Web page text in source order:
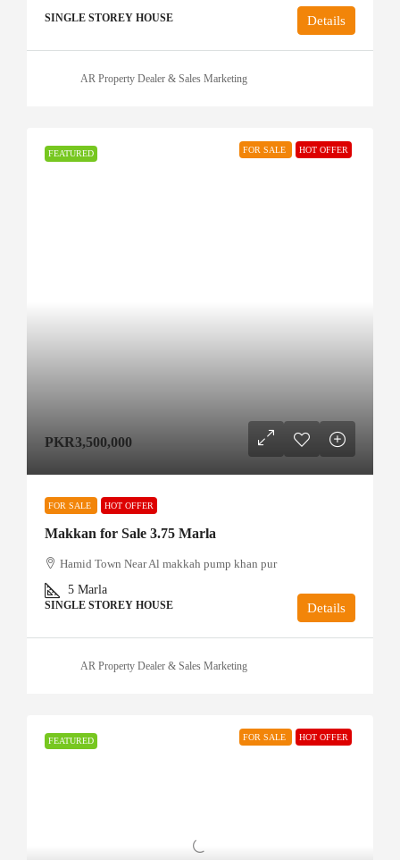
SINGLE STOREY HOUSE Details
AR Property Dealer & Sales Marketing
FEATURED FOR SALE HOT OFFER
PKR3,500,000
FOR SALE HOT OFFER
Makkan for Sale 3.75 Marla
Hamid Town Near Al makkah pump khan pur
5 Marla
SINGLE STOREY HOUSE Details
AR Property Dealer & Sales Marketing
FEATURED FOR SALE HOT OFFER